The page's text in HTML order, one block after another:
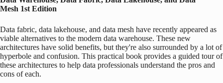
Mesh 1st Edition
Data fabric, data lakehouse, and data mesh have recently appeared as
viable alternatives to the modern data warehouse. These new
architectures have solid benefits, but they're also surrounded by a lot of
hyperbole and confusion. This practical book provides a guided tour of
these architectures to help data professionals understand the pros and
cons of each.